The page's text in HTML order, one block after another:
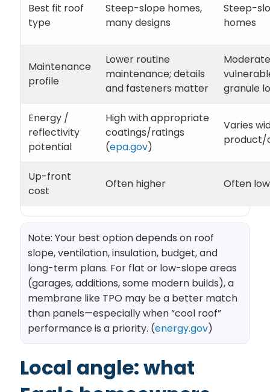
Best fit roof
type
Steep-slope homes,
many designs
Steep-
homes
Maintenance
profile
Lower routine
maintenance; details
and fasteners matter
granule
Energy /
reflectivity
potential
High with appropriate
coatings/ratings
(epa.gov)
Varies
product/
Up-front
cost
Often higher Often
Note: Your best option depends on roof
slope, ventilation, insulation, budget, and
long-term plans. For flat or low-slope areas
(garages, additions, some modern builds), a
membrane like TPO may be a better match
than panels—especially when “cool roof”
performance is a priority. (energy.gov)
Local angle: what